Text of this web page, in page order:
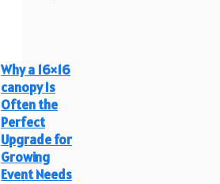
Why a 16×16
canopy Is
Often the
Perfect
Upgrade for
Growing
Event Needs